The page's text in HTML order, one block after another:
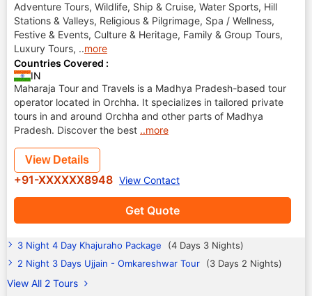
Adventure Tours, Wildlife, Ship & Cruise, Water Sports, Hill
Stations & Valleys, Religious & Pilgrimage, Spa / Wellness,
Festive & Events, Culture & Heritage, Family & Group Tours,
Luxury Tours, ..more
Countries Covered :
IN
Maharaja Tour and Travels is a Madhya Pradesh-based tour
operator located in Orchha. It specializes in tailored private
tours in and around Orchha and other parts of Madhya
Pradesh. Discover the best ..more
Get Quote
View Details
+91-XXXXXX8948 View Contact
3 Night 4 Day Khajuraho Package
(4 Days 3 Nights)
2 Night 3 Days Ujjain - Omkareshwar Tour
(3 Days 2 Nights)
View All 2 Tours